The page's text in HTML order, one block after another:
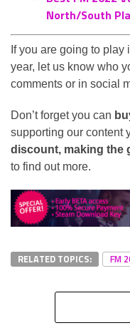
North/South
If you are going to
year, let us know who
comments or in social
Don’t forget you can
supporting our content
discount, making the
to find out more.
RELATED TOPICS: FM